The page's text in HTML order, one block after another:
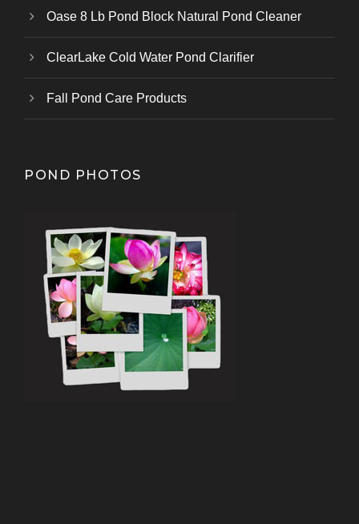
Oase 8 Lb Pond Block Natural Pond Cleaner
ClearLake Cold Water Pond Clarifier
Fall Pond Care Products
POND PHOTOS